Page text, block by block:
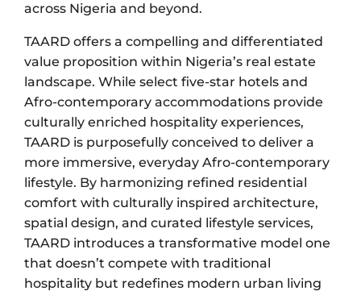
across Nigeria and beyond.
TAARD offers a compelling and differentiated
value proposition within Nigeria’s real estate
landscape. While select five-star hotels and
Afro-contemporary accommodations provide
culturally enriched hospitality experiences,
TAARD is purposefully conceived to deliver a
more immersive, everyday Afro-contemporary
lifestyle. By harmonizing refined residential
comfort with culturally inspired architecture,
spatial design, and curated lifestyle services,
TAARD introduces a transformative model one
that doesn’t compete with traditional
hospitality but redefines modern urban living